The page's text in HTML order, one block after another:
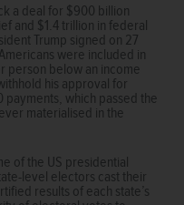
a deal for $900 billion
and $1.4 trillion in federal
Trump signed on 27
were included in
person below an income
his approval for
which passed the
materialised in the
of the US presidential
level electors cast their
results of each state’s